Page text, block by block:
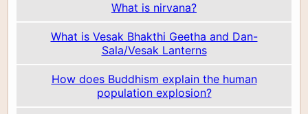
What is nirvana?
What is Vesak Bhakthi Geetha and Dan-
Sala/Vesak Lanterns
How does Buddhism explain the human
population explosion?